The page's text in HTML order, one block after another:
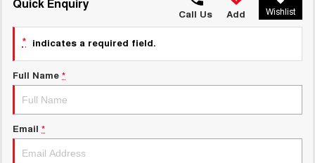
MEDIUM SUV 4X4 7-SEATER SUV 4X4
ALL NEW ORA 5 SUV
THE ALL NEW EV SUV
UTES
HATCHBACKS
Charging Station
Call Us Add Wishlist
* indicates a required field.
Full Name *
Email *